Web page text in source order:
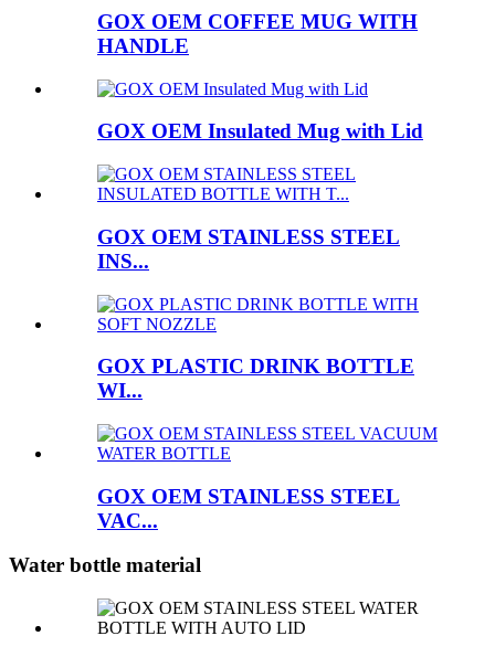
GOX OEM COFFEE MUG WITH
HANDLE
GOX OEM Insulated Mug with Lid
GOX OEM STAINLESS STEEL
INS...
GOX PLASTIC DRINK BOTTLE
WI...
GOX OEM STAINLESS STEEL
VAC...
Water bottle material